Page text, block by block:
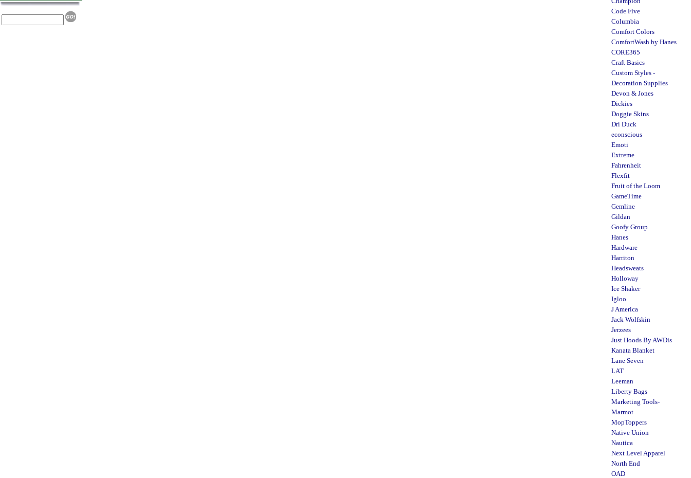
Code Five
Columbia
Comfort Colors
ComfortWash by Hanes
CORE365
Craft Basics
Custom Styles -
Decoration Supplies
Devon & Jones
Dickies
Doggie Skins
Dri Duck
econscious
Emoti
Extreme
Fahrenheit
Flexfit
Fruit of the Loom
GameTime
Gemline
Gildan
Goofy Group
Hanes
Hardware
Harriton
Headsweats
Holloway
Ice Shaker
Igloo
J America
Jack Wolfskin
Jerzees
Just Hoods By AWDis
Kanata Blanket
Lane Seven
LAT
Leeman
Liberty Bags
Marketing Tools-
Marmot
MopToppers
Native Union
Nautica
Next Level Apparel
North End
OAD